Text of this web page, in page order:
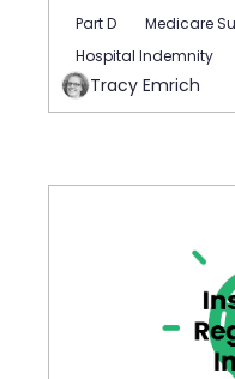
Part D
Medicare
Hospital Indemnity
Tracy Emrich